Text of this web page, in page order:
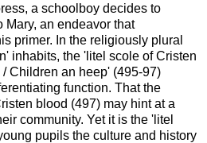
a schoolboy decides to
Mary, an endeavor that
primer. In the religiously plural
inhabits, the 'litel scole of Cristen
Children an heep' (495-97)
function. That the
blood (497) may hint at a
community. Yet it is the 'litel
pupils the culture and history